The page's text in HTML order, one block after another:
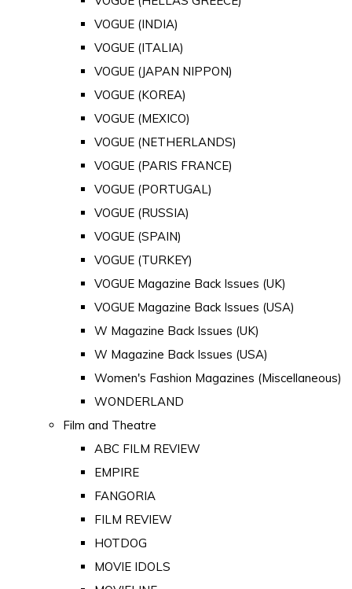
VOGUE (INDIA)
VOGUE (ITALIA)
VOGUE (JAPAN NIPPON)
VOGUE (KOREA)
VOGUE (MEXICO)
VOGUE (NETHERLANDS)
VOGUE (PARIS FRANCE)
VOGUE (PORTUGAL)
VOGUE (RUSSIA)
VOGUE (SPAIN)
VOGUE (TURKEY)
VOGUE Magazine Back Issues (UK)
VOGUE Magazine Back Issues (USA)
W Magazine Back Issues (UK)
W Magazine Back Issues (USA)
Women's Fashion Magazines (Miscellaneous)
WONDERLAND
Film and Theatre
ABC FILM REVIEW
EMPIRE
FANGORIA
FILM REVIEW
HOTDOG
MOVIE IDOLS